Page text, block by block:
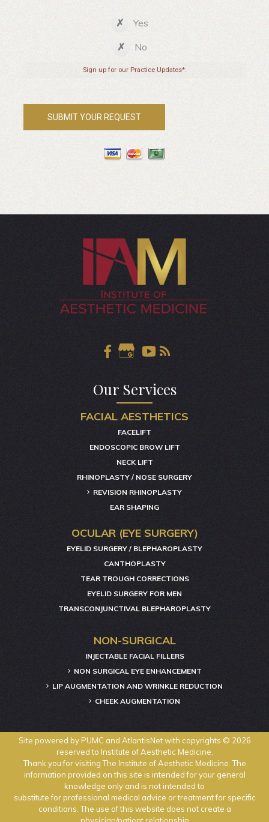
Yes
No
Sign up for our Practice Updates*:
Our Services
FACIAL AESTHETICS
FACELIFT
ENDOSCOPIC BROW LIFT
NECK LIFT
RHINOPLASTY / NOSE SURGERY
REVISION RHINOPLASTY
EAR SHAPING
OCULAR (EYE SURGERY)
EYELID SURGERY / BLEPHAROPLASTY
CANTHOPLASTY
TEAR TROUGH CORRECTIONS
EYELID SURGERY FOR MEN
TRANSCONJUNCTIVAL BLEPHAROPLASTY
NON-SURGICAL
INJECTABLE FACIAL FILLERS
NON SURGICAL EYE ENHANCEMENT
LIP AUGMENTATION AND WRINKLE REDUCTION
CHEEK AUGMENTATION
Site powered by PUMC and AtlantisNetwith copyrights © 2026
reserved to Institute of Aesthetic Medicine.
Thank you for visiting The Institute of Aesthetic Medicine. The
information provided on this site is intended for your general
knowledge only and is not intended to
substitute for professional medical advice or treatment for specific
conditions. The use of this website does not create a